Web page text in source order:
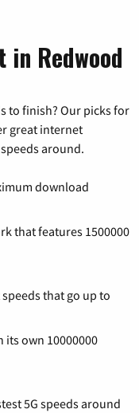
Redwood
to finish? Our picks for
great internet
around.
download
that features 1500000
that go up to
its own 10000000
5G speeds around